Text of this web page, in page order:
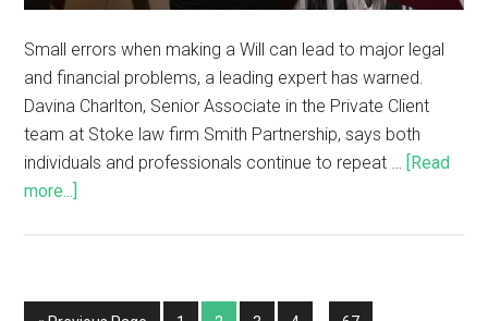
Small errors when making a Will can lead to major legal
and financial problems, a leading expert has warned.
Davina Charlton, Senior Associate in the Private Client
team at Stoke law firm Smith Partnership, says both
individuals and professionals continue to repeat …
[Read
more...]